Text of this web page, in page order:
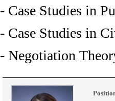
- Case Studies in
- Case Studies in
- Negotiation